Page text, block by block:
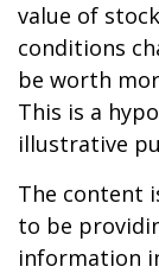
value of
conditions
be worth
This is a
illustrative
The content
to be
information